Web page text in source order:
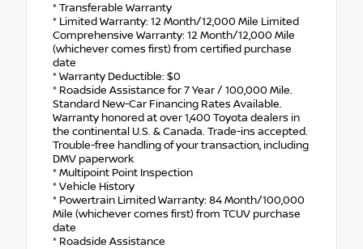
* Transferable Warranty
* Limited Warranty: 12 Month/12,000 Mile Limited
Comprehensive Warranty: 12 Month/12,000 Mile
(whichever comes first) from certified purchase
date
* Warranty Deductible: $0
* Roadside Assistance for 7 Year / 100,000 Mile.
Standard New-Car Financing Rates Available.
Warranty honored at over 1,400 Toyota dealers in
the continental U.S. & Canada. Trade-ins accepted.
Trouble-free handling of your transaction, including
DMV paperwork
* Multipoint Point Inspection
* Vehicle History
* Powertrain Limited Warranty: 84 Month/100,000
Mile (whichever comes first) from TCUV purchase
date
* Roadside Assistance